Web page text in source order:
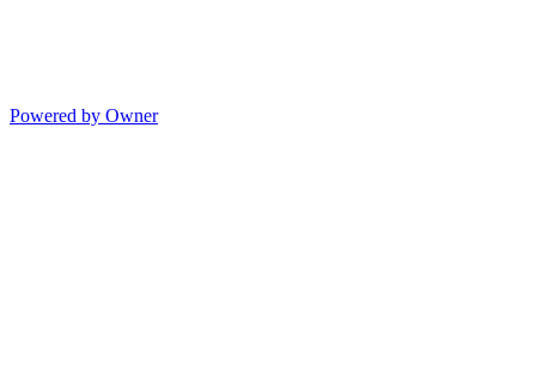
Powered by Owner